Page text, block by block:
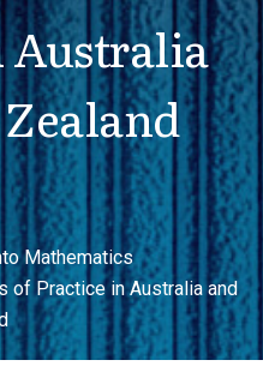
Australia
Mathematics
of Practice in Australia and